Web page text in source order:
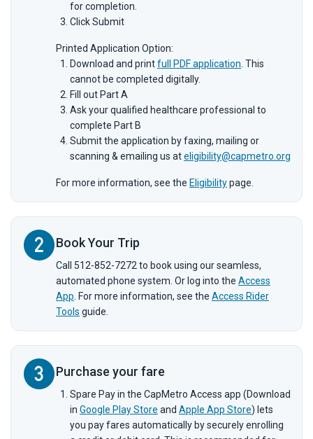
for completion.
Click Submit
Printed Application Option:
Download and printfull PDF application. This
cannot be completed digitally.
Fill out Part A
Ask your qualified healthcare professional to
complete Part B
Submit the application by faxing, mailing or
scanning & emailing us ateligibility@capmetro.org
For more information, see the Eligibilitypage.
Book Your Trip
Call 512-852-7272 to book using our seamless,
automated phone system. Or log into the Access
App. For more information, see the Access Rider
Tools guide.
Purchase your fare
Spare Pay in the CapMetro Access app (Download
in Google Play Store and Apple App Store) lets
you pay fares automatically by securely enrolling